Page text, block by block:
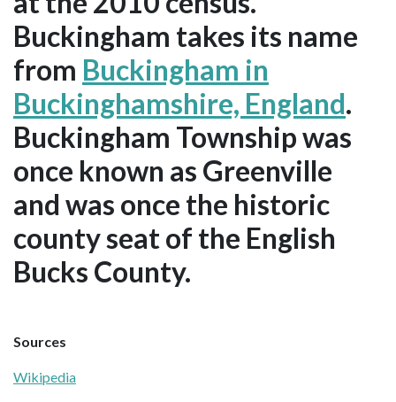
Buckingham takes its name
from Buckingham in
Buckinghamshire, England.
Buckingham Township was
once known as Greenville
and was once the historic
county seat of the English
Bucks County.
Sources
Wikipedia